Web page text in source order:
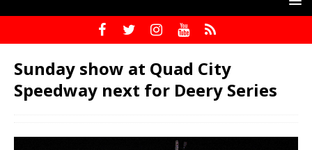
Sunday show at Quad City
Speedway next for Deery Series